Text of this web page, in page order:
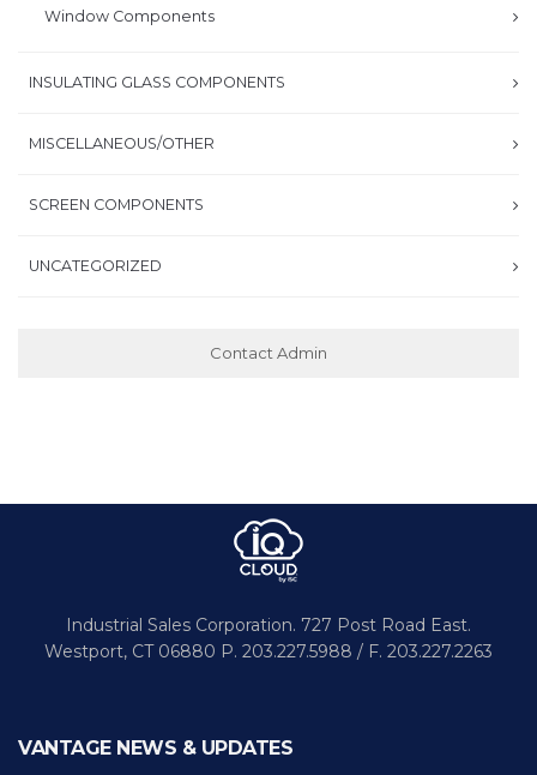
Window Components
INSULATING GLASS COMPONENTS
MISCELLANEOUS/OTHER
SCREEN COMPONENTS
UNCATEGORIZED
Contact Admin
Industrial Sales Corporation. 727 Post Road East.
Westport, CT 06880 P. 203.227.5988 / F. 203.227.2263
VANTAGE NEWS & UPDATES